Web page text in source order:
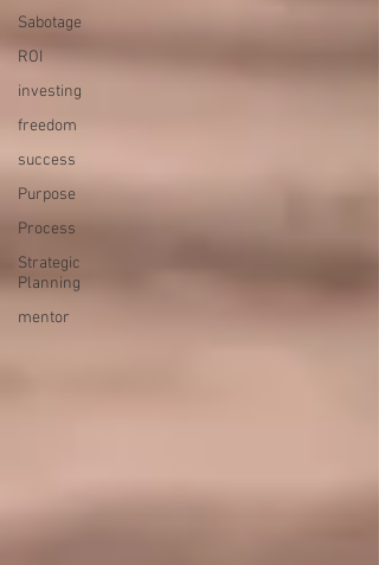
Sabotage
ROI
investing
freedom
success
Purpose
Process
Strategic
Planning
mentor